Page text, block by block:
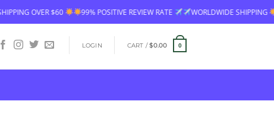
REVIEW RATE WORLDWIDE SHIPPING FREE SHIPPING OVER $60
LOGIN CART /$0.00 0